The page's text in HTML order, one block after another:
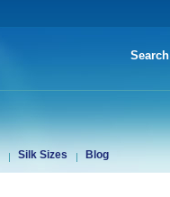
Search
Silk Sizes Blog